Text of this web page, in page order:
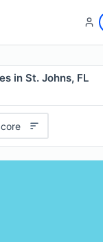
in St. Johns, FL